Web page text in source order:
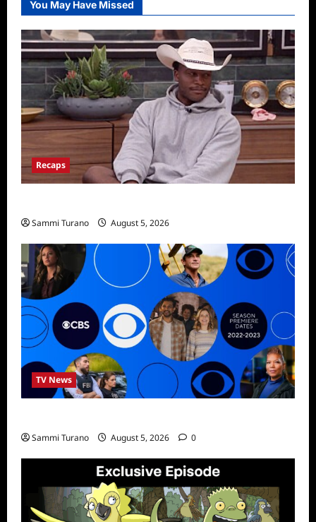
You May Have Missed
Recaps
Sammi Turano August 5, 2026
TV News
Sammi Turano August 5, 2026 0